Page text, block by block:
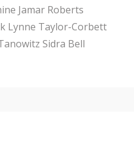
Jamar Roberts
Lynne Taylor-Corbett
Sidra Bell